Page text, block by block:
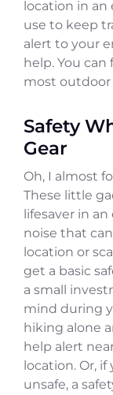
location in an
use to keep
alert to your
help. You
most outdoor
Safety
Gear
Oh, I almost
These little
lifesaver in
noise that
location or
get a basic
a small
mind during
hiking alone
help alert
location. Or, if
unsafe, a